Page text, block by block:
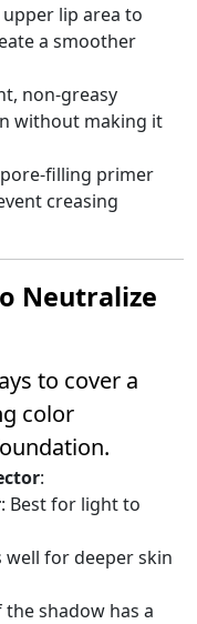
lip area to
a smoother
non-greasy
without making it
filling primer
creasing
Neutralize
to cover a
color
:
: Best for light to
well for deeper skin
the shadow has a